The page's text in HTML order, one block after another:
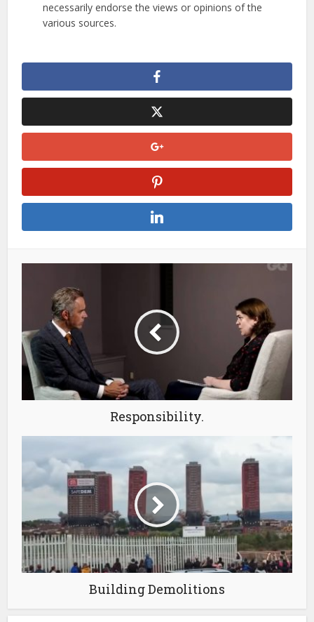
necessarily endorse the views or opinions of the
various sources.
Responsibility.
Building Demolitions